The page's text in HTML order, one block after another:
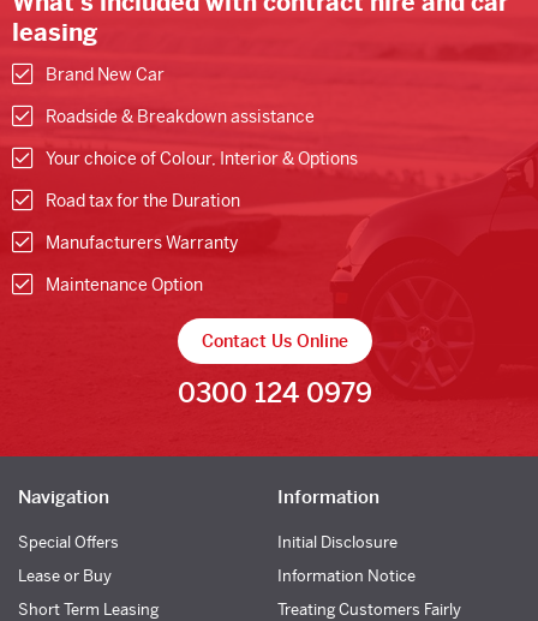
leasing
Brand New Car
Roadside & Breakdown assistance
Your choice of Colour, Interior & Options
Road tax for the Duration
Manufacturers Warranty
Maintenance Option
Contact Us Online
0300 124 0979
Navigation
Special Offers
Lease or Buy
Short Term Leasing
Information
Initial Disclosure
Information Notice
Treating Customers Fairly